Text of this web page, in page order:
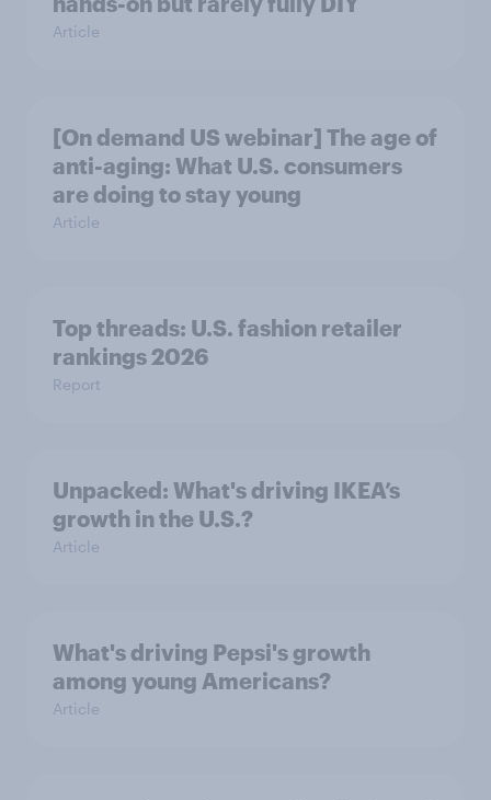
Article
[On demand US webinar] The age of
anti-aging: What U.S. consumers
are doing to stay young
Article
Top threads: U.S. fashion retailer
rankings 2026
Report
Unpacked: What's driving IKEA’s
growth in the U.S.?
Article
What's driving Pepsi's growth
among young Americans?
Article